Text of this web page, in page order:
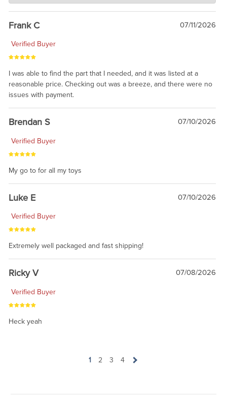
awsome, thanks for sharing. Head on over to Reddit, where the
prevailing wisdom is that we do not ship at all. LOL.
Frank C 07/11/2026
Verified Buyer
I was able to find the part that I needed, and it was listed at a
reasonable price. Checking out was a breeze, and there were no
issues with payment.
Brendan S 07/10/2026
Verified Buyer
My go to for all my toys
Luke E 07/10/2026
Verified Buyer
Extremely well packaged and fast shipping!
Ricky V 07/08/2026
Verified Buyer
Heck yeah
1 2 3 4